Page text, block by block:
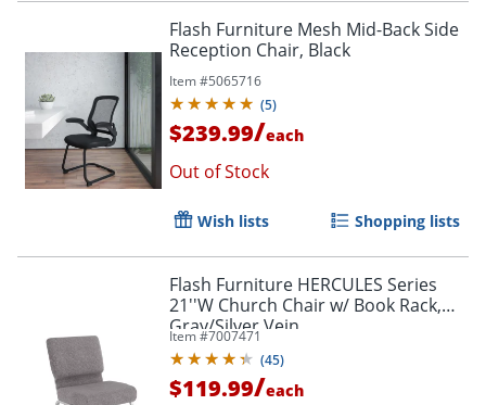
Flash Furniture Mesh Mid-Back Side
Reception Chair, Black
Item #5065716
(5)
$239.99/each
Out of Stock
Wish lists Shopping lists
Flash Furniture HERCULES Series
21''W Church Chair w/ Book Rack,
Gray/Silver Vein
Item #7007471
(45)
$119.99/each